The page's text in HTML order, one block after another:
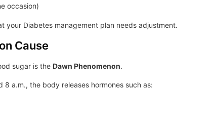
occasion)
your Diabetes management plan needs adjustment.
Cause
sugar is the Dawn Phenomenon.
a.m., the body releases hormones such as: